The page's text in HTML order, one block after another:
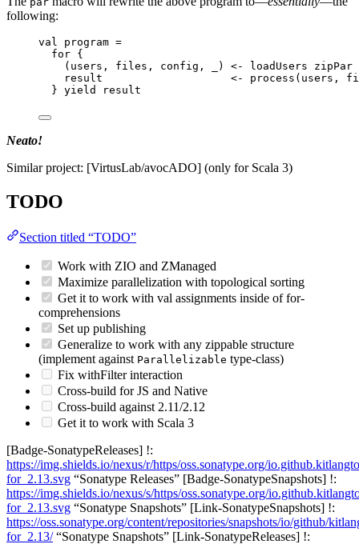
following:
val program =
for {
(users, files, config, _) <-
loadUsers
result <-
process(users,
} yield result
Neato!
Similar project: [VirtusLab/avocADO] (only for Scala 3)
TODO
Section titled “TODO”
Work with ZIO and ZManaged
Maximize parallelization with topological sorting
Get it to work with val assignments inside of for-
comprehensions
Set up publishing
Generalize to work with any zippable structure
(implement against Parallelizable type-class)
Fix withFilter interaction
Cross-build for JS and Native
Cross-build against 2.11/2.12
Get it to work with Scala 3
[Badge-SonatypeReleases] !:
https://img.shields.io/nexus/r/https/oss.sonatype.org/
for_2.13.svg “Sonatype Releases” [Badge-SonatypeSnapshots] !:
https://img.shields.io/nexus/s/https/oss.sonatype.org/
for_2.13.svg “Sonatype Snapshots” [Link-SonatypeSnapshots] !:
https://oss.sonatype.org/content/repositories/snapshots/io/github/
for_2.13/“Sonatype Snapshots” [Link-SonatypeReleases] !: